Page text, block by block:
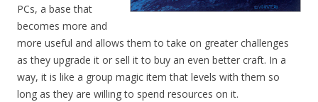
PCs, a base that
becomes more and
more useful and allows them to take on greater challenges
as they upgrade it or sell it to buy an even better craft. In a
way, it is like a group magic item that levels with them so
long as they are willing to spend resources on it.